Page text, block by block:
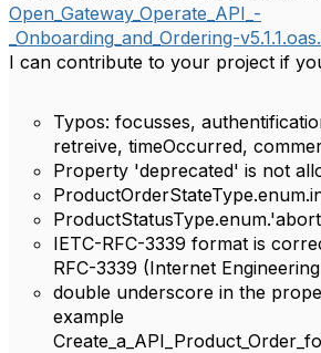
Open_Gateway_Operate_API_-
_Onboarding_and_Ordering-
I can contribute to your project if
Typos: focusses,
retreive, timeOccurred,
Property 'deprecated' is not
IETC-RFC-3339 format is
RFC-3339 (Internet
double underscore in the
example